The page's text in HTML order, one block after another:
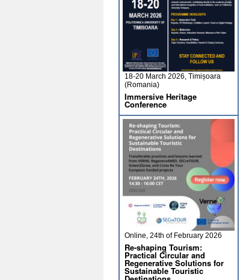
18-20 March 2026, Timișoara
(Romania)
Immersive Heritage
Conference
Online, 24th of February 2026
Re-shaping Tourism:
Practical Circular and
Regenerative Solutions for
Sustainable Touristic